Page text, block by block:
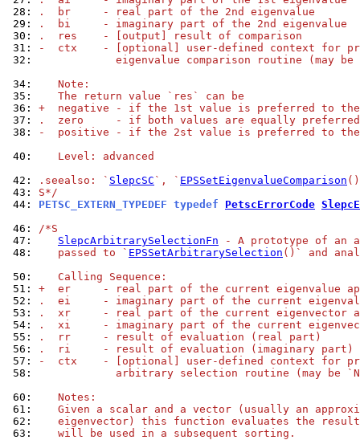
28:
.  br     - real part of the 2nd eigenvalue
29:
.  bi     - imaginary part of the 2nd eigenvalue
30:
.  res    - [output] result of comparison
31:
-  ctx    - [optional] user-defined context for
32:
eigenvalue comparison routine (may be
34:
   Note:
35:
   The return value `res` can be
36: +  negative - if the 1st value is preferred to the
37:
.  zero     - if both values are equally preferred
38:
-  positive - if the 2st value is preferred to the
40:
   Level: advanced
42:
.seealso: ` SlepcSC `, ` EPSSetEigenvalueComparison
43: S*/
44: PETSC_EXTERN_TYPEDEF typedef PetscErrorCode
46: /*S
47:
SlepcArbitrarySelectionFn - A prototype of an
48:
   passed to `
EPSSetArbitrarySelection ()` and
50:
   Calling Sequence:
51: +  er     - real part of the current eigenvalue
52:
.  ei     - imaginary part of the current
53:
.  xr     - real part of the current eigenvector
54:
.  xi     - imaginary part of the current
55:
.  rr     - result of evaluation (real part)
56:
.  ri     - result of evaluation (imaginary part)
57:
-  ctx    - [optional] user-defined context for
58:
arbitrary selection routine (may be
60:
   Notes:
61:
Given a scalar and a vector (usually an
62:
eigenvector) this function evaluates the
63:
   will be used in a subsequent sorting.